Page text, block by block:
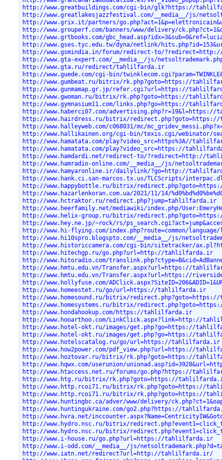
http://www.greatbuildings.com/cgi-bin/glk?https://
http://www.greatlakesjazzfestival.com/__media__/js/
http://www.grix.it/partners/
http://www.grouperf.com/banners/www/delivery/
http://www.grtbooks.com/
http://www.gses.tyc.edu.tw/dyna/netlink/
http://www.gsmindia.in/forum/redirect-to/
http://www.gta-expert.com/__media__/js/
http://www.gta.ru/redirect/tahlilfarda.ir
http://www.guede.com/cgi-bin/
http://www.gumbeat.ru/bitrix/rk.php?goto=https://
http://www.gunmamap.gr.jp/refer.cgi?url=https://
http://www.gwoman.ru/bitrix/rk.php?goto=https://
http://www.gymnasium11.com/links.php?go=https://
http://www.haberci07.com/
http://www.hairdress.ru/bitrix/
http://www.halleyweb.com/c068031/mc/
http://www.hallikainen.org/cgi-bin/texis.cgi/webinator/
http://www.hamatata.com/play?video_src=https%3A//
http://www.hamatata.com/play?video_src=https://
http://www.hamdardi.net/redirect-to/?redirect=http://
http://www.hamradio-online.com/__media__/js/
http://www.hamyaronline.ir/dailylink/?go=http://
http://www.hank.ci.san-marcos.tx.us/TLCScripts/
http://www.happybottle.ru/bitrix/
http://www.hazarlenkoran.com.ua/2021/11/14/
http://www.hctraktor.ru/redirect.php?jump=tahlilfarda.ir
http://www.heerfamily.net/mediawiki/index.php/
http://www.helix-group.ru/bitrix/
http://www.hey.ne.jp/~rock/rs/
http://www.hi-flying.com/index.php?route=common/
http://www.hi10spro.blogspto.com/__media__/js/
http://www.historiccamera.com/cgi-bin/sitetracker/
http://www.hitechgp.ru/go.php?url=http://tahlilfarda.ir
http://www.hitoradio.com/
http://www.hmtu.edu.vn/Transfer.aspx?url=https://
http://www.hmtu.edu.vn/Transfer.aspx?url=https://
http://www.hollyfuse.com/
http://www.homeestet.ru/go/url=https://tahlilfarda.ir
http://www.homesound.ru/bitrix/
http://www.homesystems.ru/bitrix/
http://www.hondahookup.com/https://tahlilfarda.ir
http://www.hooarthoo.com/LinkClick.aspx?link=http://
http://www.hotel-okt.ru/images/get.php?go=https://
http://www.hotel-okt.ru/images/get.php?go=https://
http://www.hotelscatalog.ru/go/url=https://tahlilfarda.ir
http://www.how2power.com/pdf_view.php?url=https://
http://www.hoztovar.ru/bitrix/rk.php?goto=https://
http://www.hqwx.com/userunion/
http://www.htaccess.net.ru/forums/go.php?https://
http://www.htg.ru/bitrix/rk.php?goto=https://
http://www.http.rcoi71.ru/bitrix/rk.php?goto=https://
http://www.http.rcoi71.ru/bitrix/rk.php?goto=https://
http://www.huntingbc.ca/adver/www/delivery/
http://www.huntingukraine.com/go2.php?https://
http://www.hvra.net/
http://www.hydro.nsc.ru/bitrix/
http://www.hydro.nsc.ru/bitrix/
http://www.i-house.ru/go.php?url=https://tahlilfarda.ir
http://www.i-odd.com/__media__/js/
http://www.iatn.net/redirect?url=http://tahlilfarda.ir/